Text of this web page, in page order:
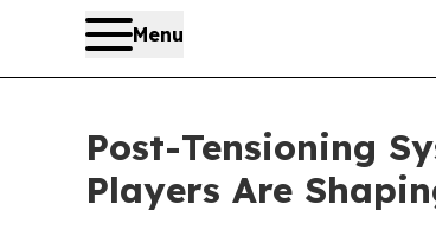
Menu
Post-Tensioning
Players Are